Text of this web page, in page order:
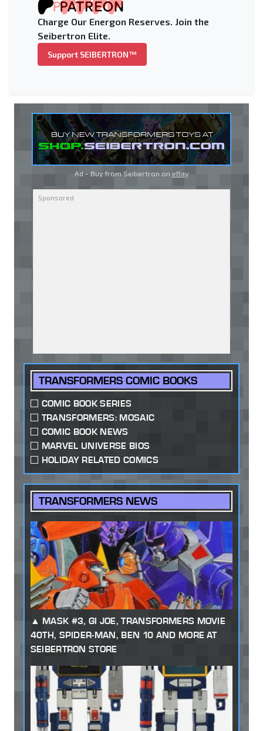
Charge Our Energon Reserves. Join the
Seibertron Elite.
Support SEIBERTRON™
Ad - Buy from Seibertron on eBay
TRANSFORMERS COMIC BOOKS
COMIC BOOK SERIES
TRANSFORMERS: MOSAIC
COMIC BOOK NEWS
MARVEL UNIVERSE BIOS
HOLIDAY RELATED COMICS
TRANSFORMERS NEWS
MASK #3, GI JOE, TRANSFORMERS MOVIE
40TH, SPIDER-MAN, BEN 10 AND MORE AT
SEIBERTRON STORE